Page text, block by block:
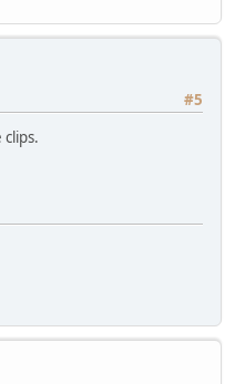
#5
clips.